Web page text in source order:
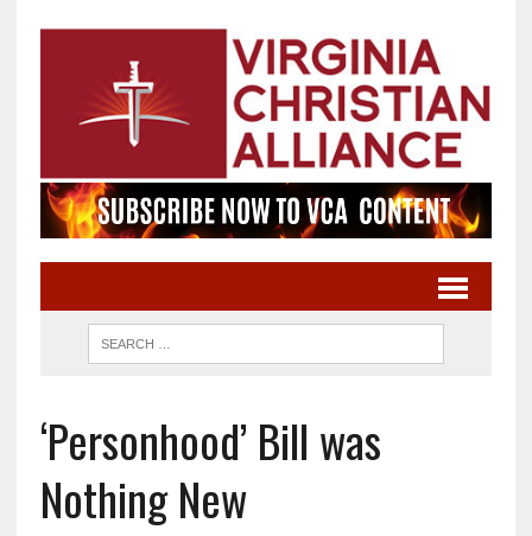
‘Personhood’ Bill was
Nothing New